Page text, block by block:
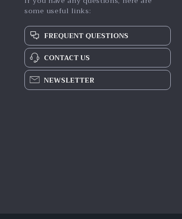
some useful links:
FREQUENT QUESTIONS
CONTACT US
NEWSLETTER